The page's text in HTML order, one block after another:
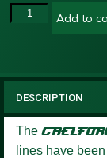
Add to
DESCRIPTION
The
lines have